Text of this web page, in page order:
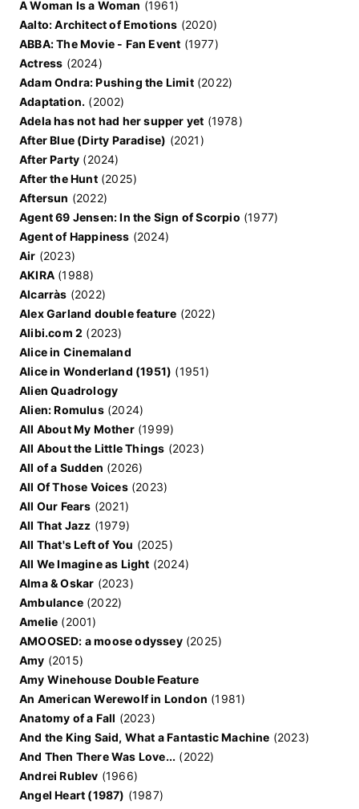
A Woman Is a Woman (1961)
Aalto: Architect of Emotions (2020)
ABBA: The Movie - Fan Event (1977)
Actress (2024)
Adam Ondra: Pushing the Limit(2022)
Adaptation. (2002)
Adela has not had her supper yet (1978)
After Blue (Dirty Paradise) (2021)
After Party (2024)
After the Hunt(2025)
Aftersun (2022)
Agent 69 Jensen: In the Sign of Scorpio (1977)
Agent of Happiness (2024)
Air (2023)
AKIRA (1988)
Alcarràs (2022)
Alex Garland double feature (2022)
Alibi.com 2 (2023)
Alice in Cinemaland
Alice in Wonderland (1951) (1951)
Alien Quadrology
Alien: Romulus(2024)
All About My Mother(1999)
All About the Little Things (2023)
All of a Sudden (2026)
All Of Those Voices(2023)
All Our Fears (2021)
All That Jazz (1979)
All That's Left of You (2025)
All We Imagine as Light (2024)
Alma & Oskar (2023)
Ambulance(2022)
Amelie (2001)
AMOOSED: a moose odyssey(2025)
Amy (2015)
Amy Winehouse Double Feature
An American Werewolf in London (1981)
Anatomy of a Fall (2023)
And the King Said, What a Fantastic Machine (2023)
And Then There Was Love... (2022)
Andrei Rublev (1966)
Angel Heart (1987) (1987)